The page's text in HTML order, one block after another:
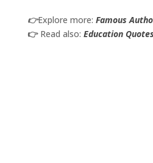
👉Explore more: Famous
👉 Read also: Education Quotes